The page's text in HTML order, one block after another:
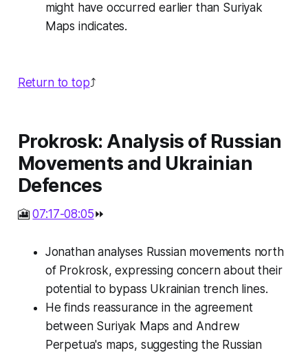
might have occurred earlier than Suriyak
Maps indicates.
Return to top⤴️
Prokrosk: Analysis of Russian
Movements and Ukrainian
Defences
🎦07:17-08:05⏩
Jonathan analyses Russian movements north
of Prokrosk, expressing concern about their
potential to bypass Ukrainian trench lines.
He finds reassurance in the agreement
between Suriyak Maps and Andrew
Perpetua's maps, suggesting the Russian